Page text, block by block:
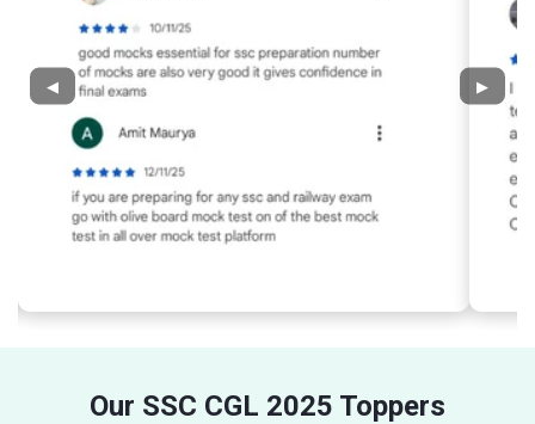
◀ ▶
Our SSC CGL 2025 Toppers